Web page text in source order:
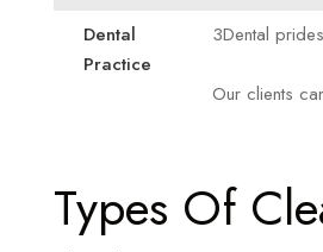
Dental
Practice
3Dental
Our clients
Types Of